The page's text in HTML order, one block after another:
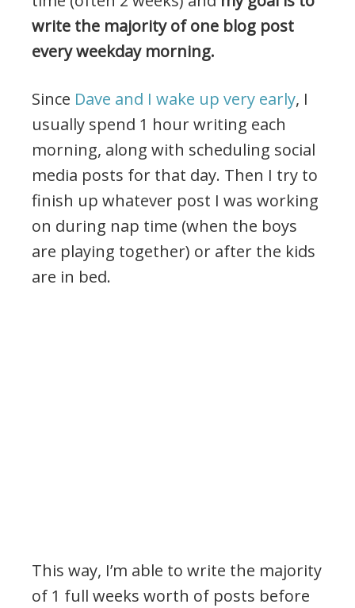
write the majority of one blog post
every weekday morning.
Since Dave and I wake up very early, I
usually spend 1 hour writing each
morning, along with scheduling social
media posts for that day. Then I try to
finish up whatever post I was working
on during nap time (when the boys
are playing together) or after the kids
are in bed.
This way, I’m able to write the majority
of 1 full weeks worth of posts before